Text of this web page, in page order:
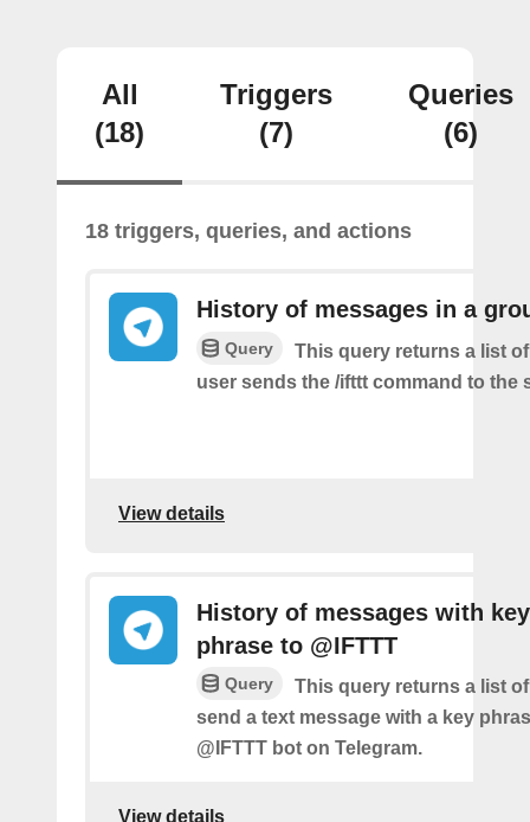
All
(18)
Triggers
(7)
Queries
(6)
18 triggers, queries, and actions
History of messages in a
Query
This query returns a list
user sends the /ifttt command to the
View details
History of messages with key
phrase to @IFTTT
Query
This query returns a list
send a text message with a key
@IFTTT bot on Telegram.
View details